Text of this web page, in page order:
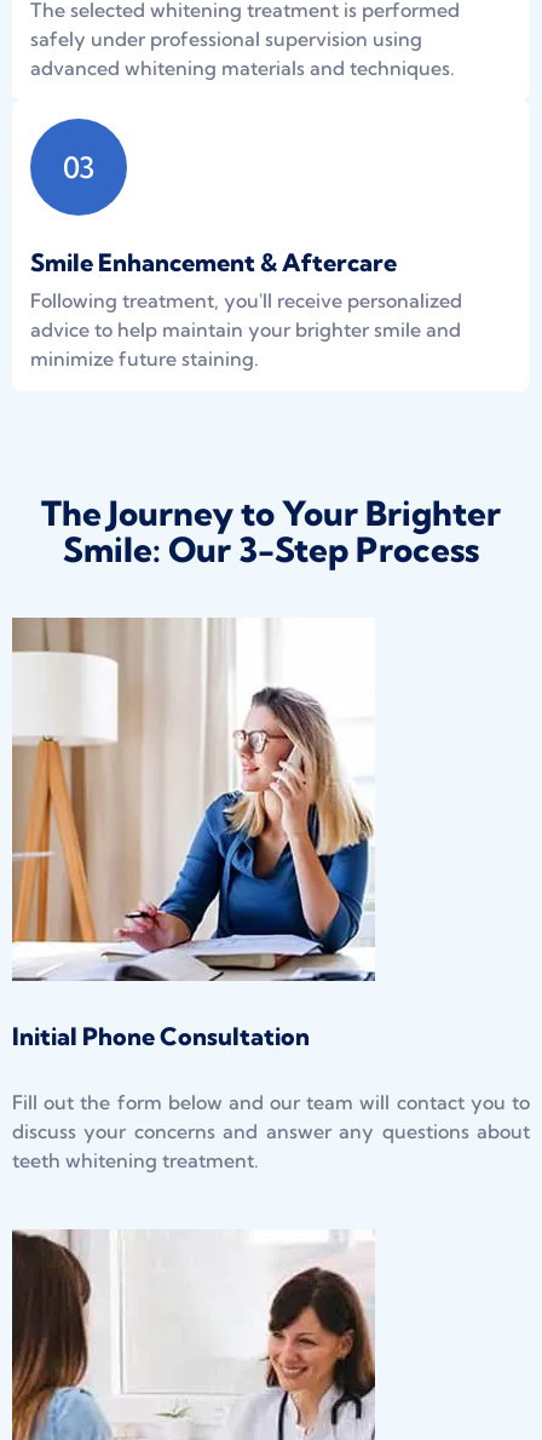
The selected whitening treatment is performed
safely under professional supervision using
advanced whitening materials and techniques.
03
Smile Enhancement & Aftercare
Following treatment, you'll receive personalized
advice to help maintain your brighter smile and
minimize future staining.
The Journey to Your Brighter
Smile: Our 3-Step Process
Initial Phone Consultation
Fill out the form below and our team will contact you to
discuss your concerns and answer any questions about
teeth whitening treatment.